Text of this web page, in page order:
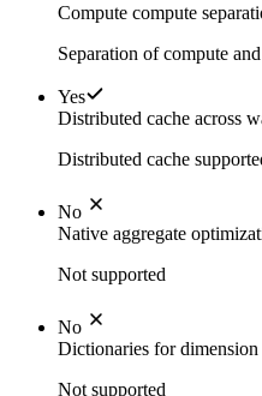
Compute compute
Separation of compute
Yes
Distributed cache across
Distributed cache
No
Native aggregate
Not supported
No
Dictionaries for dimension
Not supported